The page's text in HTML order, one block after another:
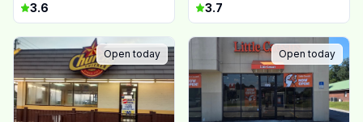
3.6
3.7
Open today Open today